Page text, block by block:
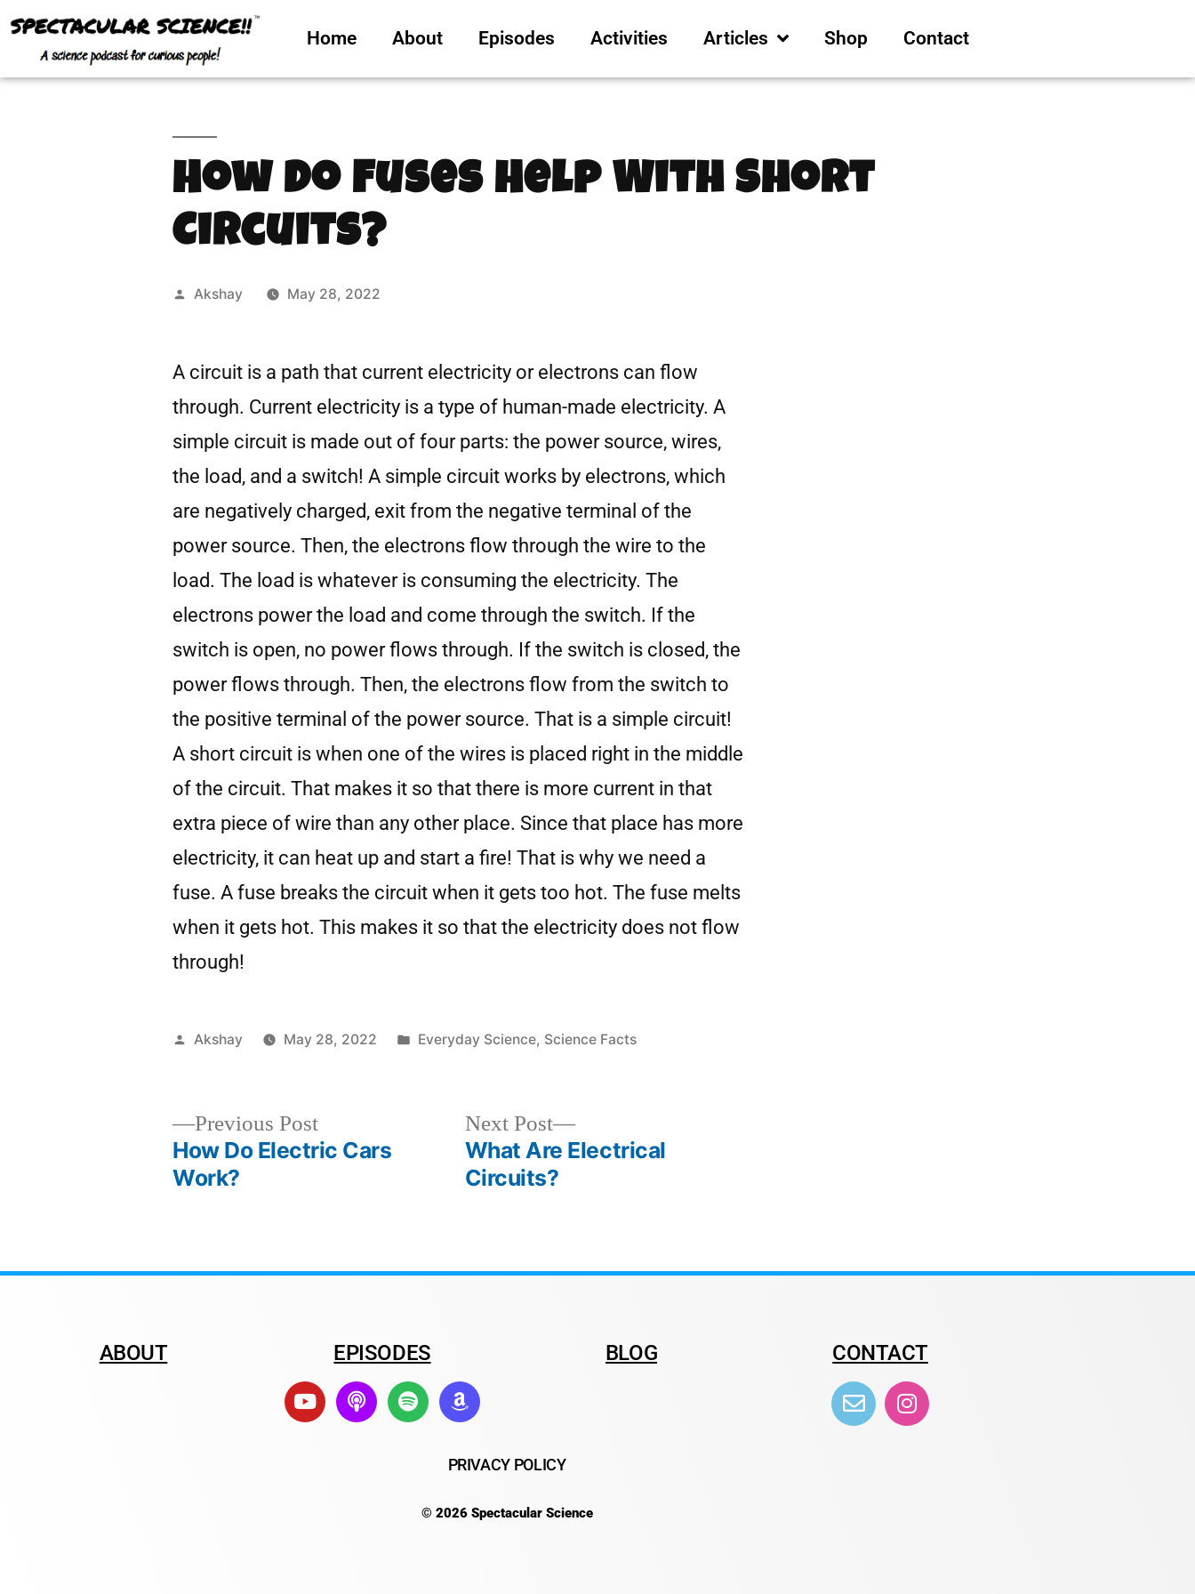
Home About Episodes Activities Articles Shop Contact
How Do Fuses Help With Short
Circuits?
Akshay May 28, 2022
A circuit is a path that current electricity or electrons can flow
through. Current electricity is a type of human-made electricity. A
simple circuit is made out of four parts: the power source, wires,
the load, and a switch! A simple circuit works by electrons, which
are negatively charged, exit from the negative terminal of the
power source. Then, the electrons flow through the wire to the
load. The load is whatever is consuming the electricity. The
electrons power the load and come through the switch. If the
switch is open, no power flows through. If the switch is closed, the
power flows through. Then, the electrons flow from the switch to
the positive terminal of the power source. That is a simple circuit!
A short circuit is when one of the wires is placed right in the middle
of the circuit. That makes it so that there is more current in that
extra piece of wire than any other place. Since that place has more
electricity, it can heat up and start a fire! That is why we need a
fuse. A fuse breaks the circuit when it gets too hot. The fuse melts
when it gets hot. This makes it so that the electricity does not flow
through!
Akshay May 28, 2022 Everyday Science, Science Facts
Previous Post
How Do Electric Cars
Work?
Next Post
What Are Electrical
Circuits?
ABOUT EPISODES BLOG CONTACT
PRIVACY POLICY
© 2026 Spectacular Science